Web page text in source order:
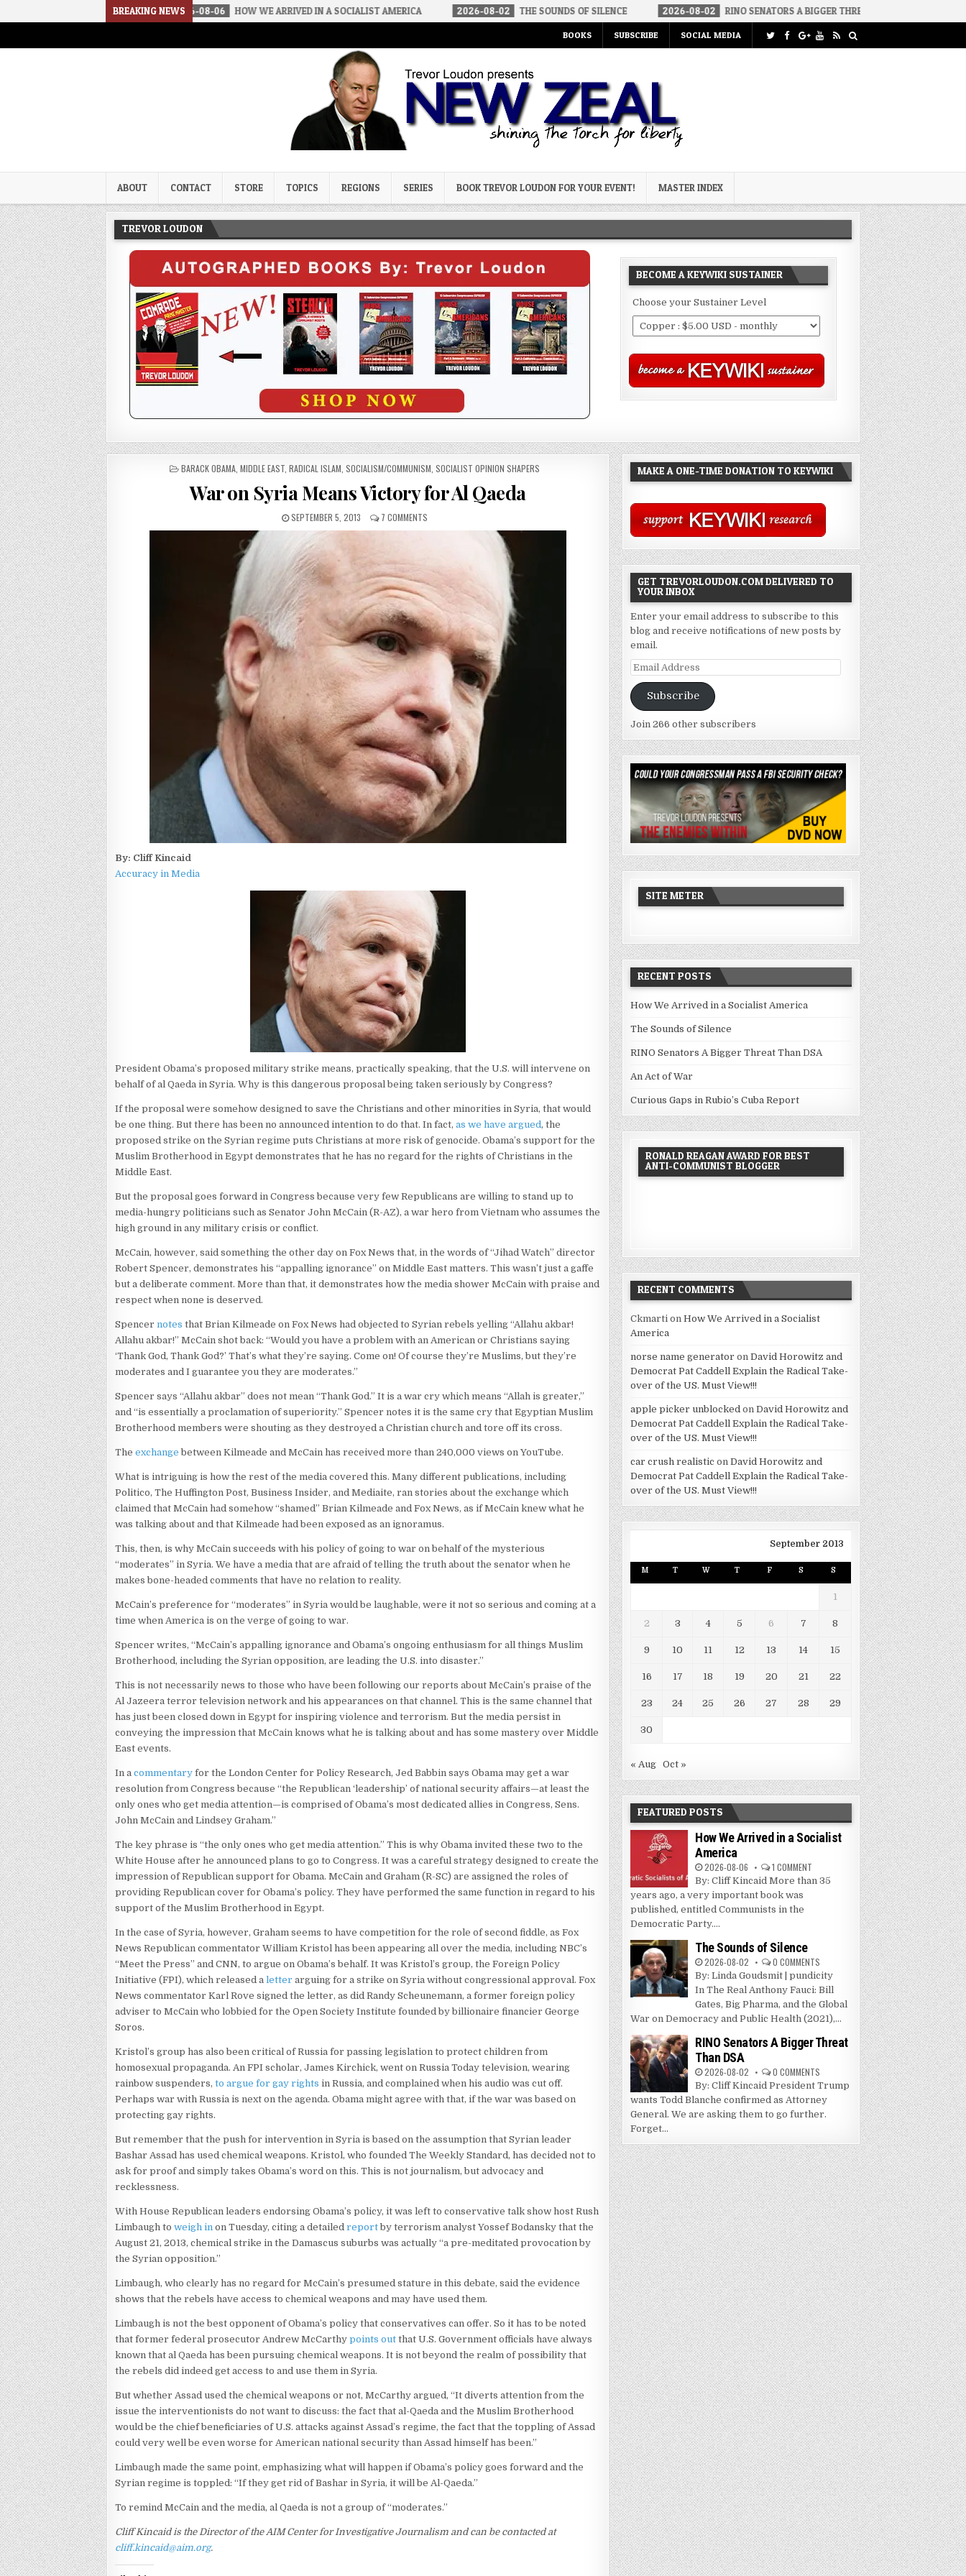
BREAKING NEWS
2026-08-06 HOW WE ARRIVED IN A SOCIALIST AMERICA 2026-08-02 THE SOUNDS OF SILENCE 2026-08-02 RINO SENATORS A BIGGER THREAT THAN DSA
BOOKS SUBSCRIBE SOCIAL MEDIA
Trevor Loudon's New Zeal Blog
ABOUT CONTACT STORE TOPICS REGIONS SERIES BOOK TREVOR LOUDON FOR YOUR EVENT! MASTER INDEX
TREVOR LOUDON
BECOME A KEYWIKI SUSTAINER
Choose your Sustainer Level
POSTED
BARACK OBAMA, MIDDLE EAST, RADICAL ISLAM SOCIALISM/COMMUNISM SOCIALIST OPINION SHAPERS
War on Syria Means Victory for Al Qaeda
SEPTEMBER 5, 2013 7 COMMENTS
By: Cliff Kincaid
Accuracy in Media
President Obama’s proposed military strike means, practically speaking, that the U.S. will intervene on
behalf of al Qaeda in Syria. Why is this dangerous proposal being taken seriously by Congress?
If the proposal were somehow designed to save the Christians and other minorities in Syria, that would
be one thing. But there has been no announced intention to do that. In fact,as we have argued, the
proposed strike on the Syrian regime puts Christians at more risk of genocide. Obama’s support for the
Muslim Brotherhood in Egypt demonstrates that he has no regard for the rights of Christians in the
Middle East.
But the proposal goes forward in Congress because very few Republicans are willing to stand up to
media-hungry politicians such as Senator John McCain (R-AZ), a war hero from Vietnam who assumes the
high ground in any military crisis or conflict.
McCain, however, said something the other day on Fox News that, in the words of “Jihad Watch” director
Robert Spencer, demonstrates his “appalling ignorance” on Middle East matters. This wasn’t just a gaffe
but a deliberate comment. More than that, it demonstrates how the media shower McCain with praise and
respect when none is deserved.
Spencernotes that Brian Kilmeade on Fox News had objected to Syrian rebels yelling “Allahu akbar!
Allahu akbar!” McCain shot back: “Would you have a problem with an American or Christians saying
‘Thank God, Thank God?’ That’s what they’re saying. Come on! Of course they’re Muslims, but they’re
moderates and I guarantee you they are moderates.”
Spencer says “Allahu akbar” does not mean “Thank God.” It is a war cry which means “Allah is greater,”
and “is essentially a proclamation of superiority.” Spencer notes it is the same cry that Egyptian Muslim
Brotherhood members were shouting as they destroyed a Christian church and tore off its cross.
Theexchange between Kilmeade and McCain has received more than 240,000 views on YouTube.
What is intriguing is how the rest of the media covered this. Many different publications, including
Politico, The Huffington Post, Business Insider, and Mediaite, ran stories about the exchange which
claimed that McCain had somehow “shamed” Brian Kilmeade and Fox News, as if McCain knew what he
was talking about and that Kilmeade had been exposed as an ignoramus.
This, then, is why McCain succeeds with his policy of going to war on behalf of the mysterious
“moderates” in Syria. We have a media that are afraid of telling the truth about the senator when he
makes bone-headed comments that have no relation to reality.
McCain’s preference for “moderates” in Syria would be laughable, were it not so serious and coming at a
time when America is on the verge of going to war.
Spencer writes, “McCain’s appalling ignorance and Obama’s ongoing enthusiasm for all things Muslim
Brotherhood, including the Syrian opposition, are leading the U.S. into disaster.”
This is not necessarily news to those who have been following our reports about McCain’s praise of the
Al Jazeera terror television network and his appearances on that channel. This is the same channel that
has just been closed down in Egypt for inspiring violence and terrorism. But the media persist in
conveying the impression that McCain knows what he is talking about and has some mastery over Middle
East events.
In acommentary for the London Center for Policy Research, Jed Babbin says Obama may get a war
resolution from Congress because “the Republican ‘leadership’ of national security affairs—at least the
only ones who get media attention—is comprised of Obama’s most dedicated allies in Congress, Sens.
John McCain and Lindsey Graham.”
The key phrase is “the only ones who get media attention.” This is why Obama invited these two to the
White House after he announced plans to go to Congress. It was a careful strategy designed to create the
impression of Republican support for Obama. McCain and Graham (R-SC) are assigned the roles of
providing Republican cover for Obama’s policy. They have performed the same function in regard to his
support of the Muslim Brotherhood in Egypt.
In the case of Syria, however, Graham seems to have competition for the role of second fiddle, as Fox
News Republican commentator William Kristol has been appearing all over the media, including NBC’s
“Meet the Press” and CNN, to argue on Obama’s behalf. It was Kristol’s group, the Foreign Policy
Initiative (FPI), which released aletter arguing for a strike on Syria without congressional approval. Fox
News commentator Karl Rove signed the letter, as did Randy Scheunemann, a former foreign policy
adviser to McCain who lobbied for the Open Society Institute founded by billionaire financier George
Soros.
Kristol’s group has also been critical of Russia for passing legislation to protect children from
homosexual propaganda. An FPI scholar, James Kirchick, went on Russia Today television, wearing
rainbow suspenders,to argue for gay rights in Russia, and complained when his audio was cut off.
Perhaps war with Russia is next on the agenda. Obama might agree with that, if the war was based on
protecting gay rights.
But remember that the push for intervention in Syria is based on the assumption that Syrian leader
Bashar Assad has used chemical weapons. Kristol, who founded The Weekly Standard, has decided not to
ask for proof and simply takes Obama’s word on this. This is not journalism, but advocacy and
recklessness.
With House Republican leaders endorsing Obama’s policy, it was left to conservative talk show host Rush
Limbaugh toweigh in on Tuesday, citing a detailedreportby terrorism analyst Yossef Bodansky that the
August 21, 2013, chemical strike in the Damascus suburbs was actually “a pre-meditated provocation by
the Syrian opposition.”
Limbaugh, who clearly has no regard for McCain’s presumed stature in this debate, said the evidence
shows that the rebels have access to chemical weapons and may have used them.
Limbaugh is not the best opponent of Obama’s policy that conservatives can offer. So it has to be noted
that former federal prosecutor Andrew McCarthypoints out that U.S. Government officials have always
known that al Qaeda has been pursuing chemical weapons. It is not beyond the realm of possibility that
the rebels did indeed get access to and use them in Syria.
But whether Assad used the chemical weapons or not, McCarthy argued, “It diverts attention from the
issue the interventionists do not want to discuss: the fact that al-Qaeda and the Muslim Brotherhood
would be the chief beneficiaries of U.S. attacks against Assad’s regime, the fact that the toppling of Assad
could very well be even worse for American national security than Assad himself has been.”
Limbaugh made the same point, emphasizing what will happen if Obama’s policy goes forward and the
Syrian regime is toppled: “If they get rid of Bashar in Syria, it will be Al-Qaeda.”
To remind McCain and the media, al Qaeda is not a group of “moderates.”
Cliff Kincaid is the Director of the AIM Center for Investigative Journalism and can be contacted at
cliff.kincaid@aim.org.
MAKE A ONE-TIME DONATION TO KEYWIKI
GET TREVORLOUDON.COM DELIVERED TO
YOUR INBOX
Enter your email address to subscribe to this
blog and receive notifications of new posts by
email.
Email
Address
Subscribe
Join 266 other subscribers
SITE METER
RECENT POSTS
How We Arrived in a Socialist America
The Sounds of Silence
RINO Senators A Bigger Threat Than DSA
An Act of War
Curious Gaps in Rubio’s Cuba Report
RONALD REAGAN AWARD FOR BEST
ANTI-COMMUNIST BLOGGER
RECENT COMMENTS
Ckmarti onHow We Arrived in a Socialist
America
norse name generator onDavid Horowitz and
Democrat Pat Caddell Explain the Radical Take-
over of the US. Must View!!!
apple picker unblocked onDavid Horowitz and
Democrat Pat Caddell Explain the Radical Take-
over of the US. Must View!!!
car crush realistic onDavid Horowitz and
Democrat Pat Caddell Explain the Radical Take-
over of the US. Must View!!!
September 2013
M T W T F S S
1
2 3 4 5 6 7 8
9 10 11 12 13 14 15
16 17 18 19 20 21 22
23 24 25 26 27 28 29
30
« Aug Oct »
FEATURED POSTS
How We Arrived in a Socialist
America
2026-08-06 1 COMMENT
By: Cliff Kincaid More than 35
years ago, a very important book was
published, entitled Communists in the
Democratic Party....
The Sounds of Silence
2026-08-02 0 COMMENTS
By: Linda Goudsmit | pundicity
In The Real Anthony Fauci: Bill
Gates, Big Pharma, and the Global
War on Democracy and Public Health (2021),...
RINO Senators A Bigger Threat
Than DSA
2026-08-02 0 COMMENTS
By: Cliff Kincaid President Trump
wants Todd Blanche confirmed as Attorney
General. We are asking them to go further.
Forget...